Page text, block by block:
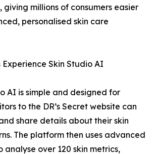
millions of consumers easier
personalised skin care
Experience Skin Studio AI
AI is simple and designed for
to the DR’s Secret website can
share details about their skin
The platform then uses advanced
over 120 skin metrics,